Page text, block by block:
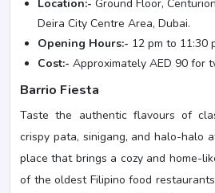
Location:-Ground Floor,
Deira City Centre Area, Dubai.
Opening Hours:- 12 pm to 11:30
Cost:- Approximately AED 90 for
Barrio Fiesta
Taste the authentic flavours of
crispy pata, sinigang, and halo-halo
place that brings a cozy and home-
of the oldest Filipino food